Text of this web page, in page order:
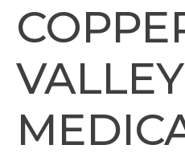
VALLEY